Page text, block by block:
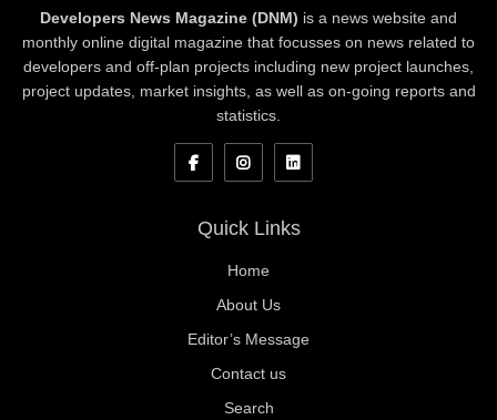
Developers News Magazine (DNM) is a news website and
monthly online digital magazine that focusses on news related to
developers and off-plan projects including new project launches,
project updates, market insights, as well as on-going reports and
statistics.
Quick Links
Home
About Us
Editor’s Message
Contact us
Search